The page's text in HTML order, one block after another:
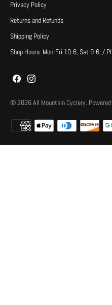
Privacy Policy
Returns and Refunds
Shipping Policy
Shop Hours: Mon-Fri 10-6, Sat 9-6, /
© 2026All Mountain Cyclery.